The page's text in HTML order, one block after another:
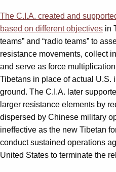
The C.I.A. created and
based on different objectives in
teams” and “radio teams” to
resistance movements, collect
and serve as force
Tibetans in place of actual U.S.
ground. The C.I.A. later
larger resistance elements by
dispersed by Chinese military
ineffective as the new Tibetan
conduct sustained operations
United States to terminate the